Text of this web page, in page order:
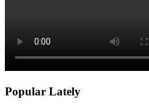
Popular Lately